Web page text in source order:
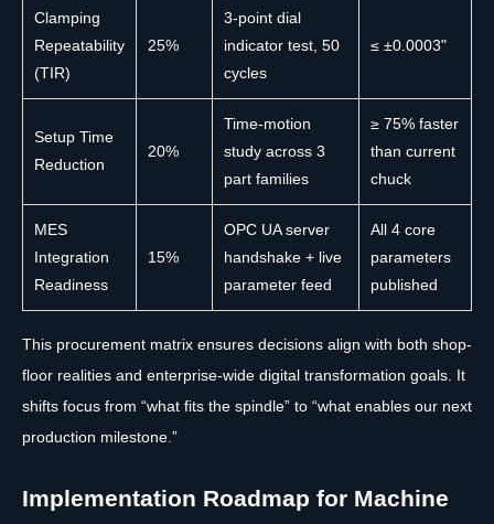
Clamping
Repeatability
(TIR)
25%
3-point dial
indicator test, 50
cycles
≤ ±0.0003"
Setup Time
Reduction
20%
Time-motion
study across 3
part families
≥ 75% faster
than current
chuck
MES
Integration
Readiness
15%
OPC UA server
handshake + live
parameter feed
All 4 core
parameters
published
This procurement matrix ensures decisions align with both shop-
floor realities and enterprise-wide digital transformation goals. It
shifts focus from “what fits the spindle” to “what enables our next
production milestone.”
Implementation Roadmap for Machine